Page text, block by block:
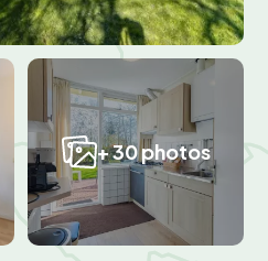
+ 30 photos